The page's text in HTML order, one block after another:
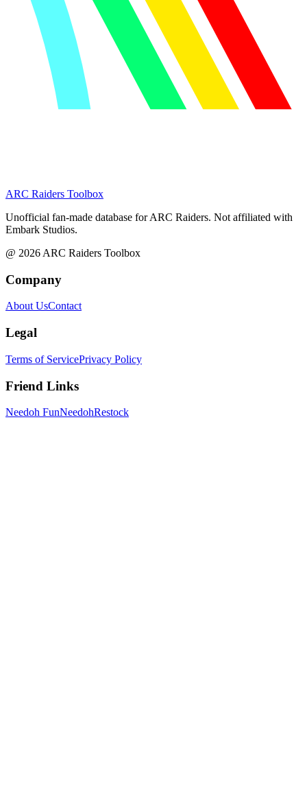
ARC Raiders Toolbox
Unofficial fan-made database for ARC Raiders. Not affiliated with
Embark Studios.
@ 2026 ARC Raiders Toolbox
Company
About UsContact
Legal
Terms of ServicePrivacy Policy
Friend Links
Needoh FunNeedohRestock